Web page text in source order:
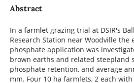
Abstract
In a farmlet grazing trial at DSIR's
Research Station near Woodville
phosphate application was
brown earths and related steepland
phosphate retention, and average
mm. Four 10 ha farmlets, 2 each